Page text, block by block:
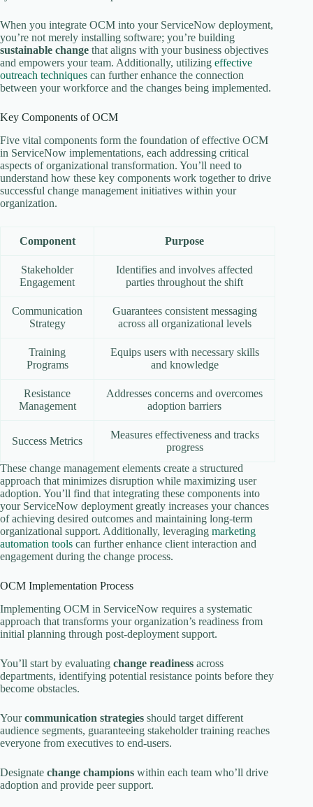
When you integrate OCM into your ServiceNow deployment,
you’re not merely installing software; you’re building
sustainable change that aligns with your business objectives
and empowers your team. Additionally, utilizing effective
outreach techniques can further enhance the connection
between your workforce and the changes being implemented.
Key Components of OCM
Five vital components form the foundation of effective OCM
in ServiceNow implementations, each addressing critical
aspects of organizational transformation. You’ll need to
understand how these key components work together to drive
successful change management initiatives within your
organization.
Component Purpose
Stakeholder
Engagement
Identifies and involves affected
parties throughout the shift
Communication
Strategy
Guarantees consistent messaging
across all organizational levels
Training
Programs
Equips users with necessary skills
and knowledge
Resistance
Management
Addresses concerns and overcomes
adoption barriers
Success Metrics
Measures effectiveness and tracks
progress
These change management elements create a structured
approach that minimizes disruption while maximizing user
adoption. You’ll find that integrating these components into
your ServiceNow deployment greatly increases your chances
of achieving desired outcomes and maintaining long-term
organizational support. Additionally, leveraging marketing
automation tools can further enhance client interaction and
engagement during the change process.
OCM Implementation Process
Implementing OCM in ServiceNow requires a systematic
approach that transforms your organization’s readiness from
initial planning through post-deployment support.
You’ll start by evaluating change readiness across
departments, identifying potential resistance points before they
become obstacles.
Yourcommunication strategies should target different
audience segments, guaranteeing stakeholder training reaches
everyone from executives to end-users.
Designate change champions within each team who’ll drive
adoption and provide peer support.